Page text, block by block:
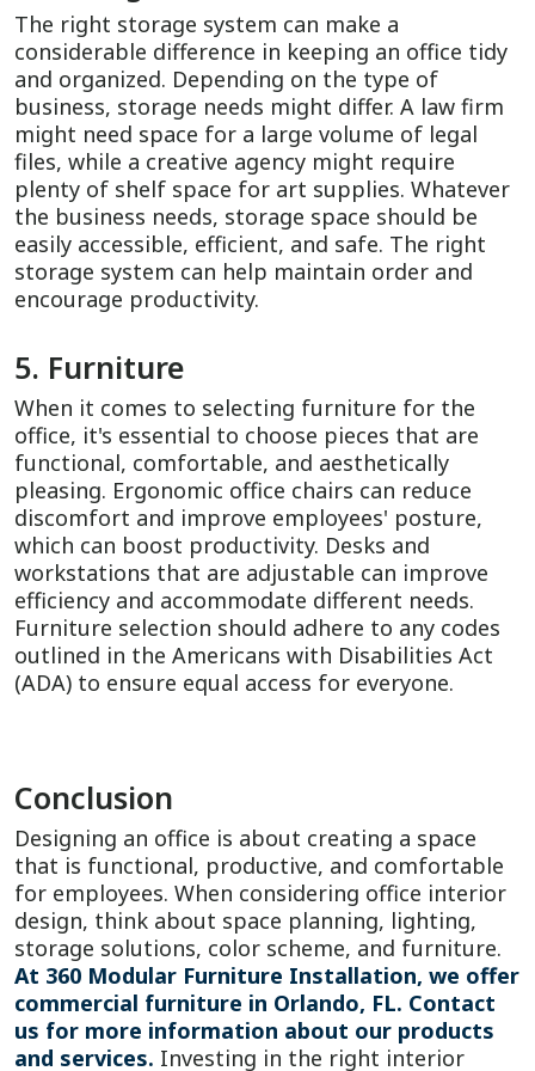
The right storage system can make a
considerable difference in keeping an office tidy
and organized. Depending on the type of
business, storage needs might differ. A law firm
might need space for a large volume of legal
files, while a creative agency might require
plenty of shelf space for art supplies. Whatever
the business needs, storage space should be
easily accessible, efficient, and safe. The right
storage system can help maintain order and
encourage productivity.
5. Furniture
When it comes to selecting furniture for the
office, it's essential to choose pieces that are
functional, comfortable, and aesthetically
pleasing. Ergonomic office chairs can reduce
discomfort and improve employees' posture,
which can boost productivity. Desks and
workstations that are adjustable can improve
efficiency and accommodate different needs.
Furniture selection should adhere to any codes
outlined in the Americans with Disabilities Act
(ADA) to ensure equal access for everyone.
Conclusion
Designing an office is about creating a space
that is functional, productive, and comfortable
for employees. When considering office interior
design, think about space planning, lighting,
storage solutions, color scheme, and furniture.
At 360 Modular Furniture Installation, we offer
commercial furniture in Orlando, FL. Contact
us for more information about our products
and services. Investing in the right interior